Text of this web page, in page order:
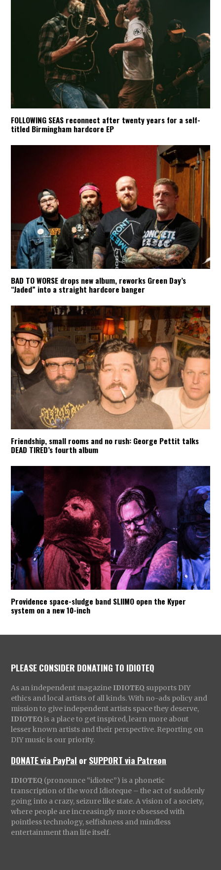
FOLLOWING SEAS reconnect after twenty years for a self-
titled Birmingham hardcore EP
BAD TO WORSE drops new album, reworks Green Day’s
“Jaded” into a straight hardcore banger
Friendship, small rooms and no rush: George Pettit talks
DEAD TIRED’s fourth album
Providence space-sludge band SLIIMO open the Kyper
system on a new 10-inch
PLEASE CONSIDER DONATING TO IDIOTEQ
As an independent magazine IDIOTEQ supports DIY
ethics and local artists of all kinds. With no-ads policy and
mission to give independent artists space they deserve,
IDIOTEQ is a place to get inspired, learn more about
lesser known artists and their perspective. Reporting on
DIY music is our priority.
DONATE via PayPal orSUPPORT via Patreon
IDIOTEQ (pronounce “idiotec”) is a phonetic
transcription of the word Idioteque – the act of suddenly
going into a crazy, seizure like state. A vision of a society,
where people are increasingly more obsessed with
pointless technology, selfishness and mindless
entertainment than life itself.